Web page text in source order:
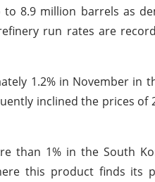
8.9 million barrels as
run rates are
1.2% in November in
inclined the prices of
than 1% in the South
this product finds its